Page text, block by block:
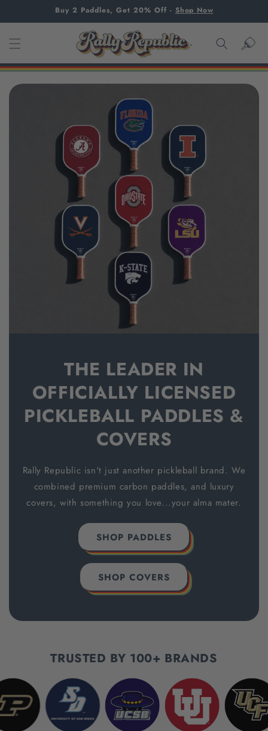
Buy 2 Paddles, Get 20% Off - Shop Now
Cart
THE LEADER IN
OFFICIALLY LICENSED
PICKLEBALL PADDLES &
COVERS
Rally Republic isn't just another pickleball brand. We
combined premium carbon paddles, and luxury
covers, with something you love...your alma mater.
SHOP PADDLES
SHOP COVERS
TRUSTED BY 100+ BRANDS